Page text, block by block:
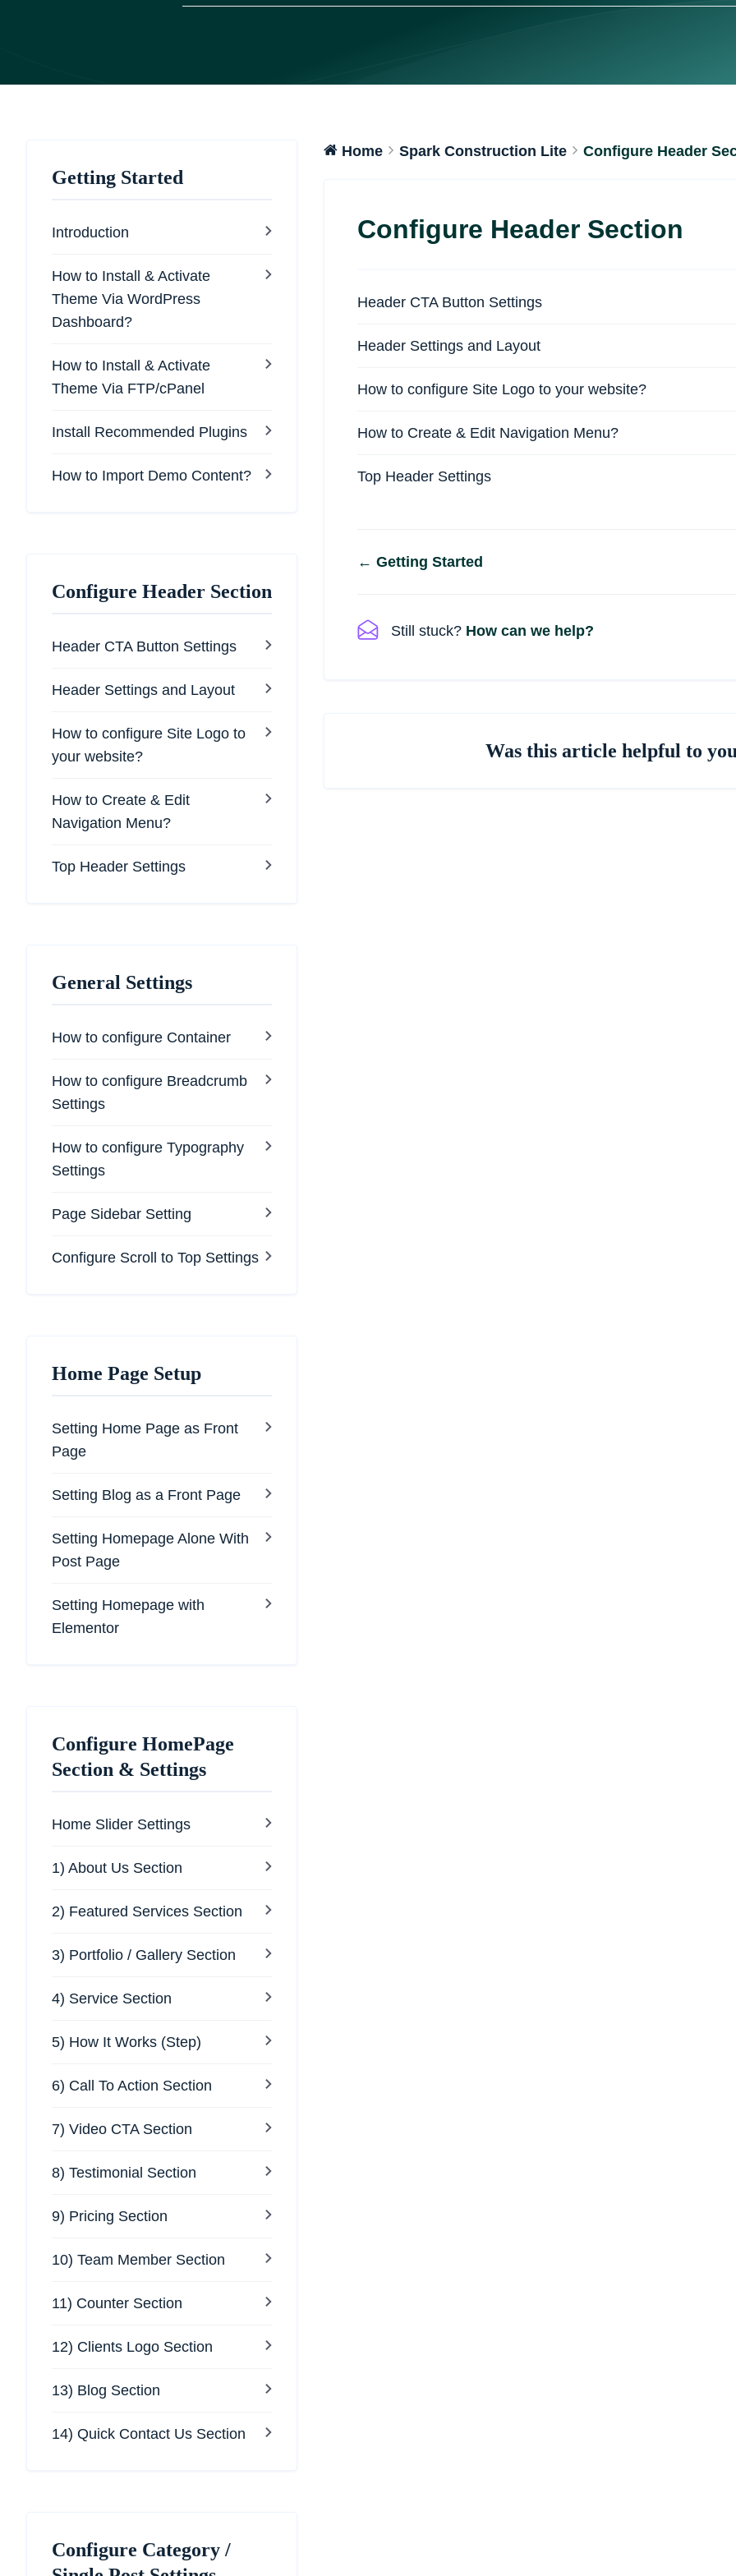
Getting Started
Introduction
How to Install & Activate
Theme Via WordPress
Dashboard?
How to Install & Activate
Theme Via FTP/cPanel
Install Recommended Plugins
How to Import Demo Content?
Configure Header Section
Header CTA Button Settings
Header Settings and Layout
How to configure Site Logo to
your website?
How to Create & Edit
Navigation Menu?
Top Header Settings
General Settings
How to configure Container
How to configure Breadcrumb
Settings
How to configure Typography
Settings
Page Sidebar Setting
Configure Scroll to Top Settings
Home Page Setup
Setting Home Page as Front
Page
Setting Blog as a Front Page
Setting Homepage Alone With
Post Page
Setting Homepage with
Elementor
Configure HomePage
Section & Settings
Home Slider Settings
1) About Us Section
2) Featured Services Section
3) Portfolio / Gallery Section
4) Service Section
5) How It Works (Step)
6) Call To Action Section
7) Video CTA Section
8) Testimonial Section
9) Pricing Section
10) Team Member Section
11) Counter Section
12) Clients Logo Section
13) Blog Section
14) Quick Contact Us Section
Configure Category /
Home Spark Construction Lite Configure Header
Configure Header Section
Header CTA Button Settings
Header Settings and Layout
How to configure Site Logo to your website?
How to Create & Edit Navigation Menu?
Top Header Settings
Doc
← Getting Started
Still stuck? How can we help?
Was this article helpful to